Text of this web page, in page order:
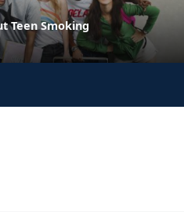
Teen Smoking